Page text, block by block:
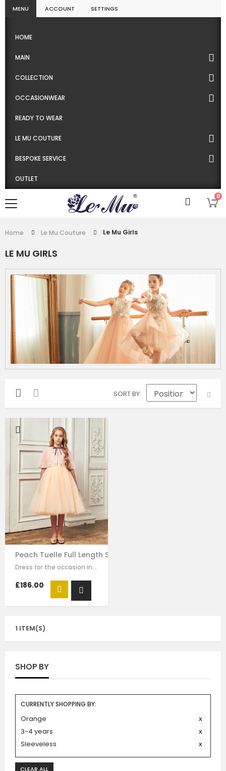
MENU ACCOUNT SETTINGS
HOME
MAIN
COLLECTION
OCCASIONWEAR
READY TO WEAR
LE MU COUTURE
BESPOKE SERVICE
OUTLET
0
Home Le Mu Couture Le Mu Girls
LE MU GIRLS
SORT BY
Peach Tuelle Full Length Skirt Dress
Dress for the occasion in this elegant long dress made of peach colour mesh.…
£186.00
1 ITEM(S)
SHOP BY
CURRENTLY SHOPPING BY:
Orange
3-4 years
Sleeveless
CLEAR ALL